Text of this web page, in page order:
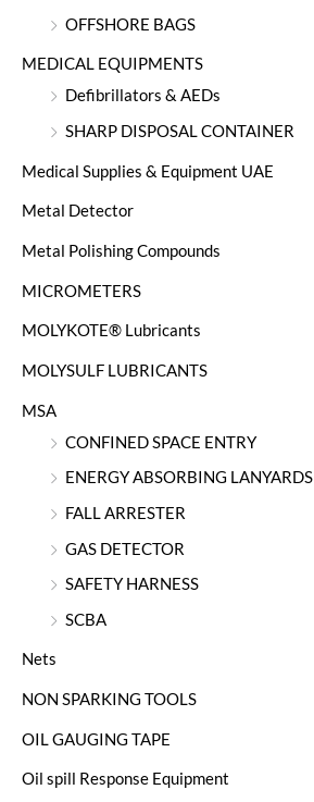
OFFSHORE BAGS
MEDICAL EQUIPMENTS
Defibrillators & AEDs
SHARP DISPOSAL CONTAINER
Medical Supplies & Equipment UAE
Metal Detector
Metal Polishing Compounds
MICROMETERS
MOLYKOTE® Lubricants
MOLYSULF LUBRICANTS
MSA
CONFINED SPACE ENTRY
ENERGY ABSORBING LANYARDS
FALL ARRESTER
GAS DETECTOR
SAFETY HARNESS
SCBA
Nets
NON SPARKING TOOLS
OIL GAUGING TAPE
Oil spill Response Equipment